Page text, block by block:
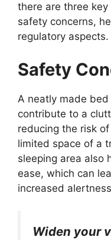
there are three
safety concerns,
regulatory aspects.
Safety
A neatly made
contribute to a
reducing the risk
limited space of a
sleeping area also
ease, which can
increased
Widen your